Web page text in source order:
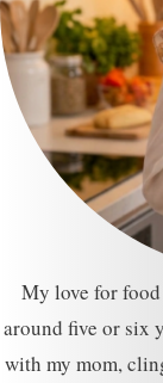
My love for
around five or six
with my mom,